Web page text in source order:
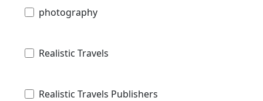
photography
Realistic Travels
Realistic Travels Publishers